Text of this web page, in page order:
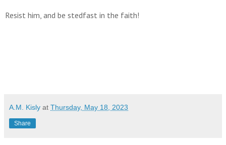
Resist him, and be stedfast in the faith!
A.M. Kisly at Thursday, May 18, 2023
Share